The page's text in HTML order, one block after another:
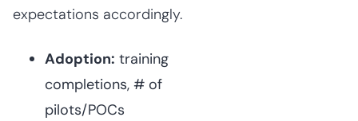
expectations accordingly.
Adoption: training
completions, # of
pilots/POCs